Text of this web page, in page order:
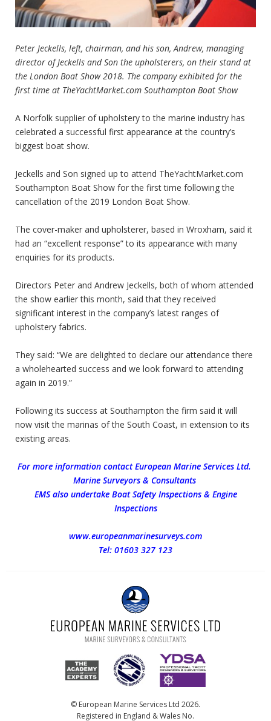
Peter Jeckells, left, chairman, and his son, Andrew, managing
director of Jeckells and Son the upholsterers, on their stand at
the London Boat Show 2018. The company exhibited for the
first time at TheYachtMarket.com Southampton Boat Show
A Norfolk supplier of upholstery to the marine industry has
celebrated a successful first appearance at the country’s
biggest boat show.
Jeckells and Son signed up to attend TheYachtMarket.com
Southampton Boat Show for the first time following the
cancellation of the 2019 London Boat Show.
The cover-maker and upholsterer, based in Wroxham, said it
had an “excellent response” to its appearance with many
enquiries for its products.
Directors Peter and Andrew Jeckells, both of whom attended
the show earlier this month, said that they received
significant interest in the company’s latest ranges of
upholstery fabrics.
They said: “We are delighted to declare our attendance there
a wholehearted success and we look forward to attending
again in 2019.”
Following its success at Southampton the firm said it will
now visit the marinas of the South Coast, in extension to its
existing areas.
For more information contact European Marine Services Ltd.
Marine Surveyors & Consultants
EMS also undertake Boat Safety Inspections & Engine
Inspections
www.europeanmarinesurveys.com
Tel: 01603 327 123
© European Marine Services Ltd 2026.
Registered in England & Wales No.